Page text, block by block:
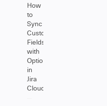
How
to
Sync
Custom
Fields
with
Options
in
Jira
Cloud